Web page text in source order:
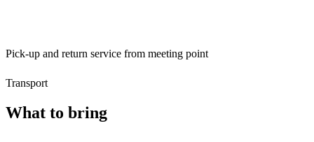
Pick-up and return service from meeting point
Transport
What to bring